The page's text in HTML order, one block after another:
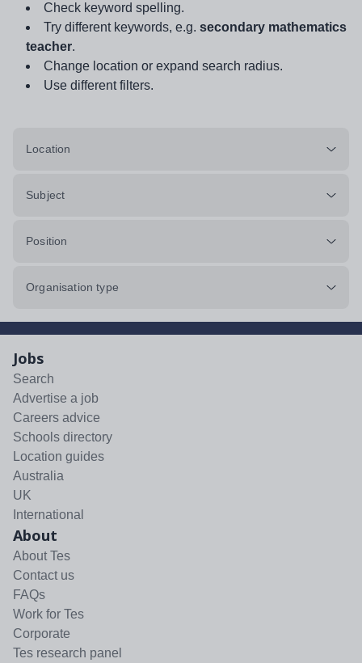
Check keyword spelling.
Try different keywords, e.g. secondary mathematics
teacher.
Change location or expand search radius.
Use different filters.
Location
Subject
Position
Organisation type
Jobs
Search
Advertise a job
Careers advice
Schools directory
Location guides
Australia
UK
International
About
About Tes
Contact us
FAQs
Work for Tes
Corporate
Tes research panel